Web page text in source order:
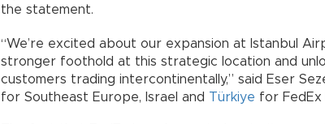
the statement.
“We’re excited about our expansion at Istanbul
stronger foothold at this strategic location and
customers trading intercontinentally,” said Eser
for Southeast Europe, Israel and Türkiye for FedEx